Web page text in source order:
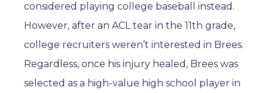
considered playing college baseball instead.
However, after an ACL tear in the 11th grade,
college recruiters weren’t interested in Brees.
Regardless, once his injury healed, Brees was
selected as a high-value high school player in